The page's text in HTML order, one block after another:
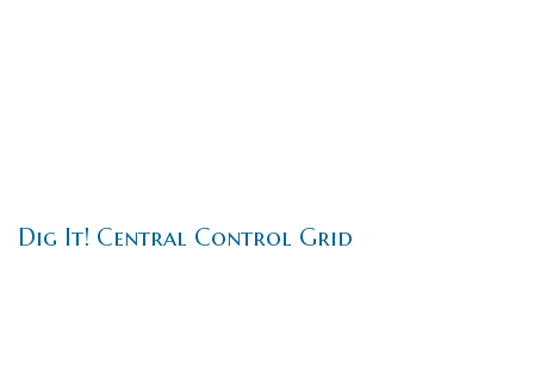
Dig It! Central Control Grid